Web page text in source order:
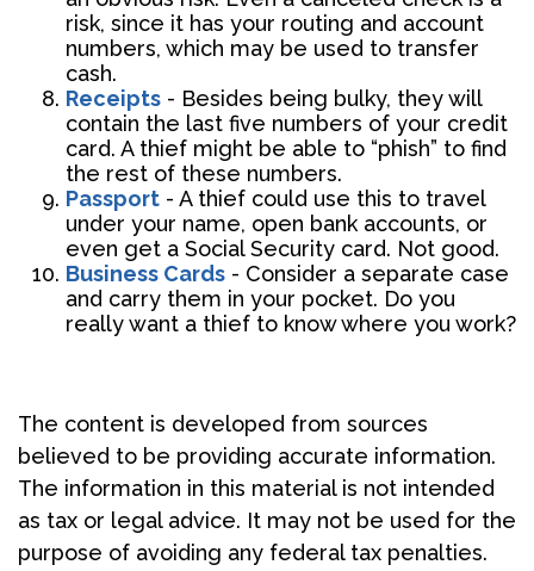
risk, since it has your routing and account
numbers, which may be used to transfer
cash.
Receipts - Besides being bulky, they will
contain the last five numbers of your credit
card. A thief might be able to “phish” to find
the rest of these numbers.
Passport - A thief could use this to travel
under your name, open bank accounts, or
even get a Social Security card. Not good.
Business Cards - Consider a separate case
and carry them in your pocket. Do you
really want a thief to know where you work?
The content is developed from sources
believed to be providing accurate information.
The information in this material is not intended
as tax or legal advice. It may not be used for the
purpose of avoiding any federal tax penalties.